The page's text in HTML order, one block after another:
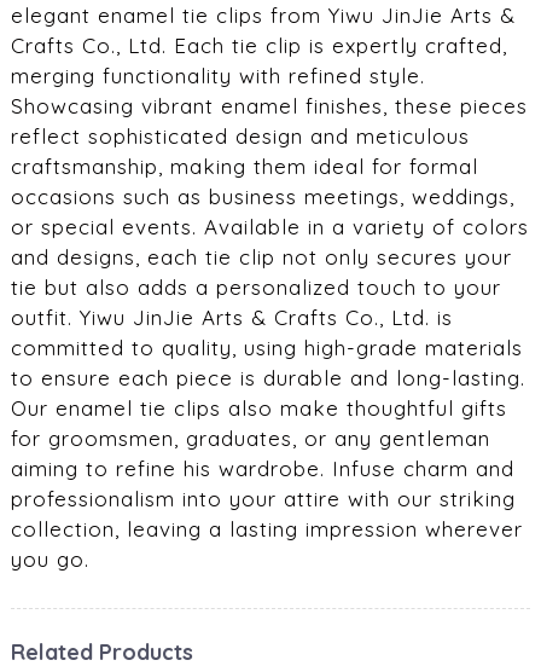
elegant enamel tie clips from Yiwu JinJie Arts &
Crafts Co., Ltd. Each tie clip is expertly crafted,
merging functionality with refined style.
Showcasing vibrant enamel finishes, these pieces
reflect sophisticated design and meticulous
craftsmanship, making them ideal for formal
occasions such as business meetings, weddings,
or special events. Available in a variety of colors
and designs, each tie clip not only secures your
tie but also adds a personalized touch to your
outfit. Yiwu JinJie Arts & Crafts Co., Ltd. is
committed to quality, using high-grade materials
to ensure each piece is durable and long-lasting.
Our enamel tie clips also make thoughtful gifts
for groomsmen, graduates, or any gentleman
aiming to refine his wardrobe. Infuse charm and
professionalism into your attire with our striking
collection, leaving a lasting impression wherever
you go.
Related Products